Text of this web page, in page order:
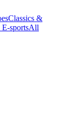
Classics &
sportsAll